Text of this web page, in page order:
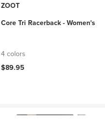
ZOOT
Core Tri Racerback - Women's
4 colors
$89.95